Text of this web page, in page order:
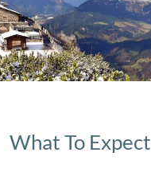
What To Expect